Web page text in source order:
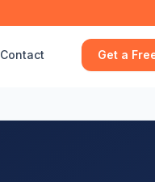
Contact Get a